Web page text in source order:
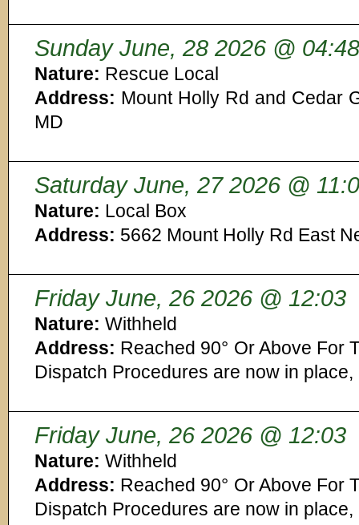
Sunday June, 28 2026 @ 04:48
Nature: Rescue Local
Address: Mount Holly Rd and Cedar
MD
Saturday June, 27 2026 @
Nature: Local Box
Address: 5662 Mount Holly Rd East
Friday June, 26 2026 @ 12:03
Nature: Withheld
Address: Reached 90° Or Above For
Dispatch Procedures are now in place,
Friday June, 26 2026 @ 12:03
Nature: Withheld
Address: Reached 90° Or Above For
Dispatch Procedures are now in place,